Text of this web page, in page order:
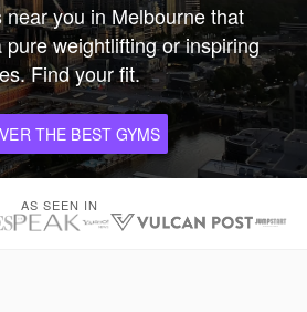
you in Melbourne that
weightlifting or inspiring
Find your fit.
THE BEST GYMS
AS SEEN IN